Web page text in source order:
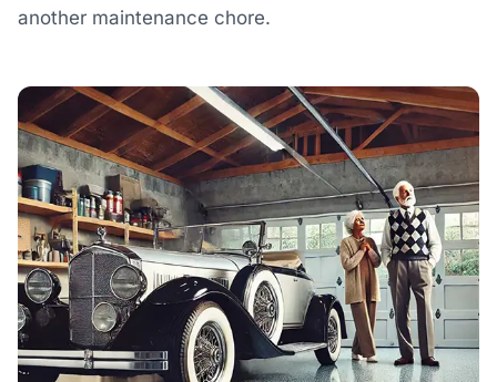
another maintenance chore.